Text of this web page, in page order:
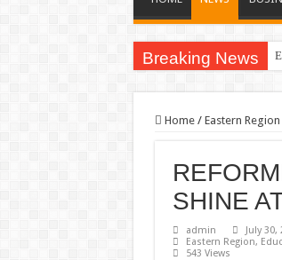
Breaking News
Home / Eastern Region
SHINE
admin
July 30,
Eastern Region,
543 Views